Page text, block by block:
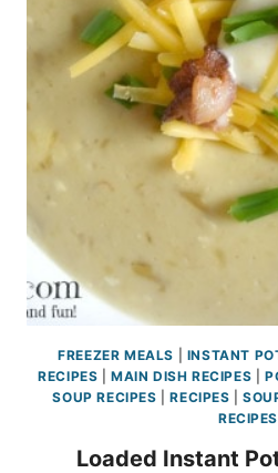
FREEZER MEALS INSTANT
RECIPES |MAIN DISH RECIPES |
SOUP RECIPES |RECIPES |
RECIPES
Loaded Instant